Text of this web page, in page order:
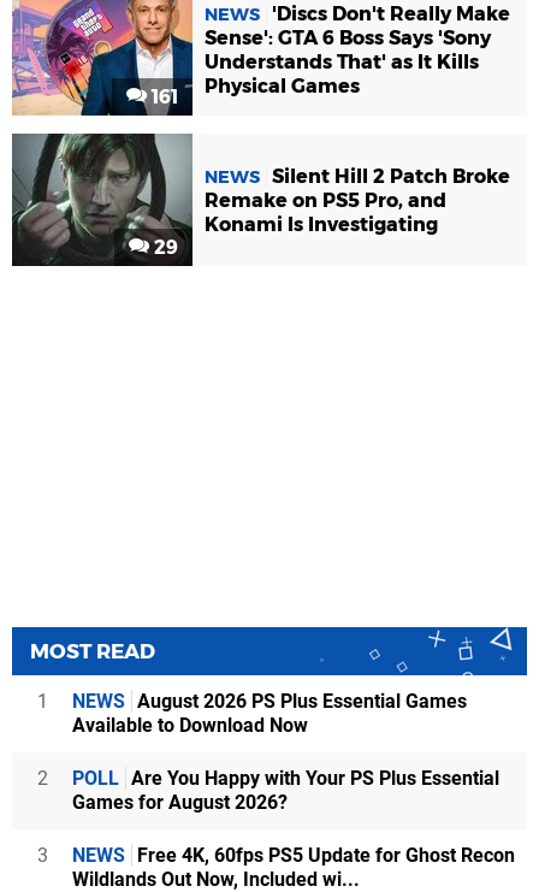
161
NEWS
'Discs Don't Really Make
Sense': GTA 6 Boss Says 'Sony
Understands That' as It Kills
Physical Games
29
NEWS Silent Hill 2 Patch Broke
Remake on PS5 Pro, and
Konami Is Investigating
MOST READ
1 NEWS August 2026 PS Plus Essential Games
Available to Download Now
2 POLL Are You Happy with Your PS Plus Essential
Games for August 2026?
3 NEWS Free 4K, 60fps PS5 Update for Ghost Recon
Wildlands Out Now, Included wi...